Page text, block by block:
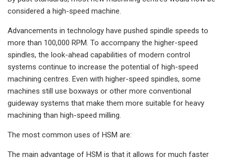
considered a high-speed machine.
Advancements in technology have pushed spindle speeds to
more than 100,000 RPM. To accompany the higher-speed
spindles, the look-ahead capabilities of modern control
systems continue to increase the potential of high-speed
machining centres. Even with higher-speed spindles, some
machines still use boxways or other more conventional
guideway systems that make them more suitable for heavy
machining than high-speed milling.
The most common uses of HSM are:
The main advantage of HSM is that it allows for much faster